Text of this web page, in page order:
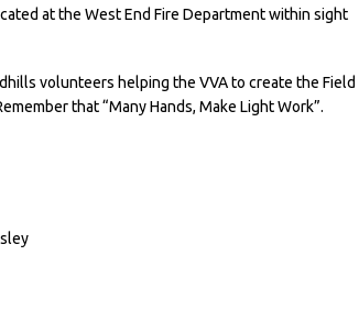
at the West End Fire Department within sight
volunteers helping the VVA to create the Field
that “Many Hands, Make Light Work”.